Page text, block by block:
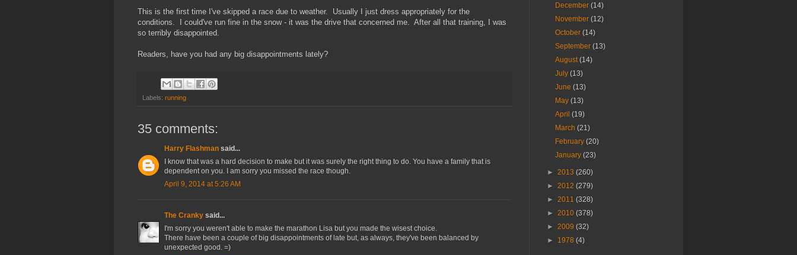
This is the first time I've skipped a race due to weather. Usually I just dress appropriately for the
conditions. I could've run fine in the snow - it was the drive that concerned me. After all that training, I was
so terribly disappointed.
Readers, have you had any big disappointments lately?
Labels: running
35 comments:
Harry Flashman said...
I know that was a hard decision to make but it was surely the right thing to do. You have a family that is
dependent on you. I am sorry you missed the race though.
April 9, 2014 at 5:26 AM
The Cranky said...
I'm sorry you weren't able to make the marathon Lisa but you made the wisest choice.
There have been a couple of big disappointments of late but, as always, they've been balanced by
unexpected good. =)
December(14)
November(12)
October(14)
September(13)
August(14)
July(13)
June(13)
May(13)
April(19)
March(21)
February(20)
January(23)
► 2013 (260)
► 2012 (279)
► 2011 (328)
► 2010 (378)
► 2009 (32)
► 1978 (4)